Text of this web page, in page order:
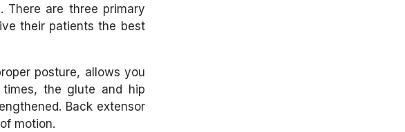
. There are three primary
their patients the best
posture, allows you
the glute and hip
Back extensor
motion.